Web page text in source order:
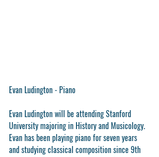
Evan Ludington - Piano
Evan Ludington will be attending Stanford
University majoring in History and Musicology.
Evan has been playing piano for seven years
and studying classical composition since 9th